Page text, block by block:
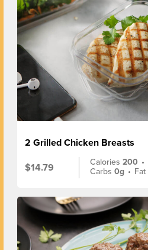
2 Grilled Chicken Breasts
$14.79
Calories200 •
Carbs0g • Fat